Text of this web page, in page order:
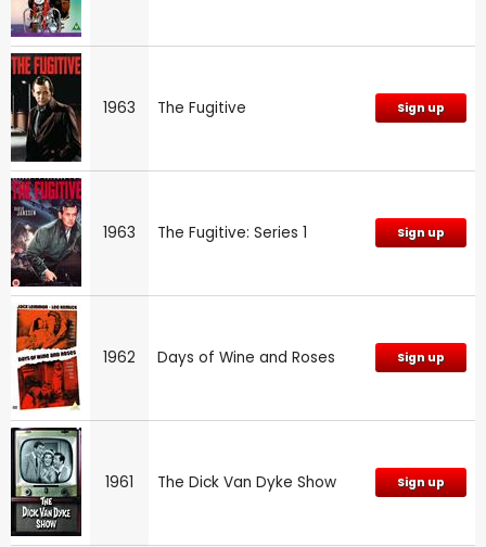
1963 The Fugitive Sign up
1963 The Fugitive: Series 1 Sign up
1962 Days of Wine and Roses Sign up
1961 The Dick Van Dyke Show Sign up